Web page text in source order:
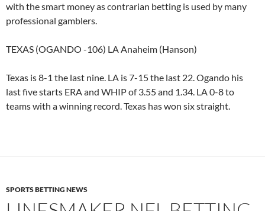
with the smart money as contrarian betting is used by many
professional gamblers.
TEXAS (OGANDO -106) LA Anaheim (Hanson)
Texas is 8-1 the last nine. LA is 7-15 the last 22. Ogando his
last five starts ERA and WHIP of 3.55 and 1.34. LA 0-8 to
teams with a winning record. Texas has won six straight.
SPORTS BETTING NEWS